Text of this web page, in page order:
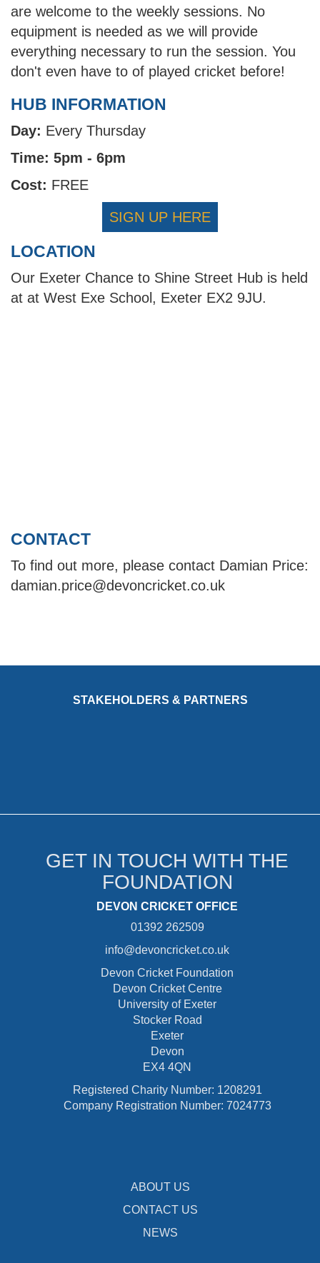
are welcome to the weekly sessions. No
equipment is needed as we will provide
everything necessary to run the session. You
don't even have to of played cricket before!
HUB INFORMATION
Day: Every Thursday
Time: 5pm - 6pm
Cost: FREE
SIGN UP HERE
LOCATION
Our Exeter Chance to Shine Street Hub is held
at at West Exe School, Exeter EX2 9JU.
CONTACT
To find out more, please contact Damian Price:
damian.price@devoncricket.co.uk
STAKEHOLDERS & PARTNERS
GET IN TOUCH WITH THE
FOUNDATION
DEVON CRICKET OFFICE
01392 262509
info@devoncricket.co.uk
Devon Cricket Foundation
Devon Cricket Centre
University of Exeter
Stocker Road
Exeter
Devon
EX4 4QN
Registered Charity Number: 1208291
Company Registration Number: 7024773
ABOUT US
CONTACT US
NEWS